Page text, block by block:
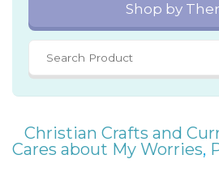
Shop by
Christian Crafts and
Cares about My Worries,